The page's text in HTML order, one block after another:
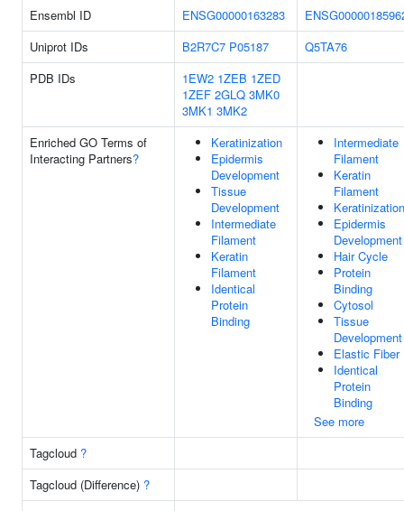
Ensembl ID
ENSG00000163283
Uniprot IDs
B2R7C7 P05187
Q5TA76
PDB IDs
1EW2 1ZEB 1ZED
1ZEF 2GLQ 3MK0
3MK1 3MK2
Enriched GO Terms of
Interacting Partners?
Keratinization
Epidermis
Development
Tissue
Development
Intermediate
Filament
Keratin
Filament
Identical
Protein
Binding
Intermediate
Filament
Keratin
Filament
Keratinization
Epidermis
Development
Hair Cycle
Protein
Binding
Cytosol
Tissue
Development
Elastic Fiber
Identical
Protein
Binding
See more
Tagcloud ?
Tagcloud (Difference) ?